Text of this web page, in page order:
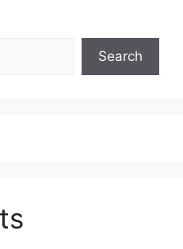
Search